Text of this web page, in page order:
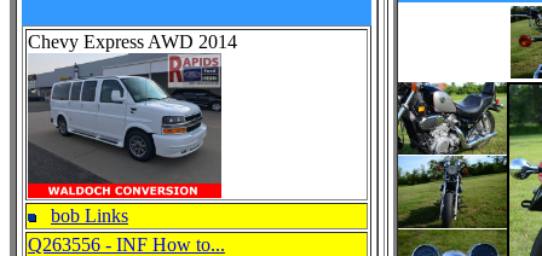
Chevy Express AWD 2014
bob Links
Q263556 - INF How to...